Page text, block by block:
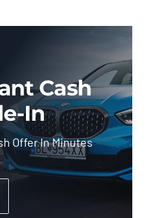
Cash
In
Offer In Minutes